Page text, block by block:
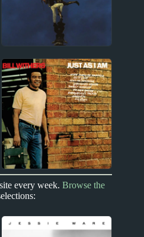
2010s
Real Lies Album
Reviews
1970s
Reviews
every week. Browse the